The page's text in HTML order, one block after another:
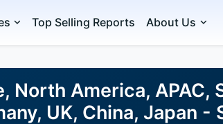
Top Selling Reports About Us
North America, APAC,
UK, China, Japan -